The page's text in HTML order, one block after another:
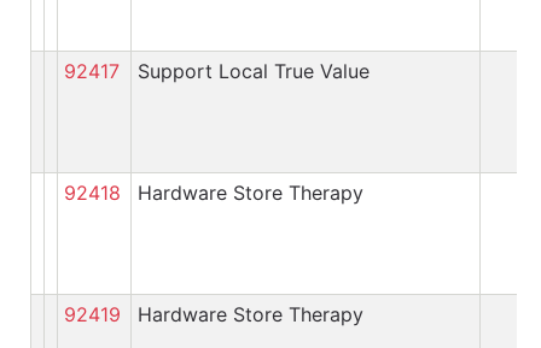
92417 Support Local True Value
92418 Hardware Store Therapy
92419 Hardware Store Therapy